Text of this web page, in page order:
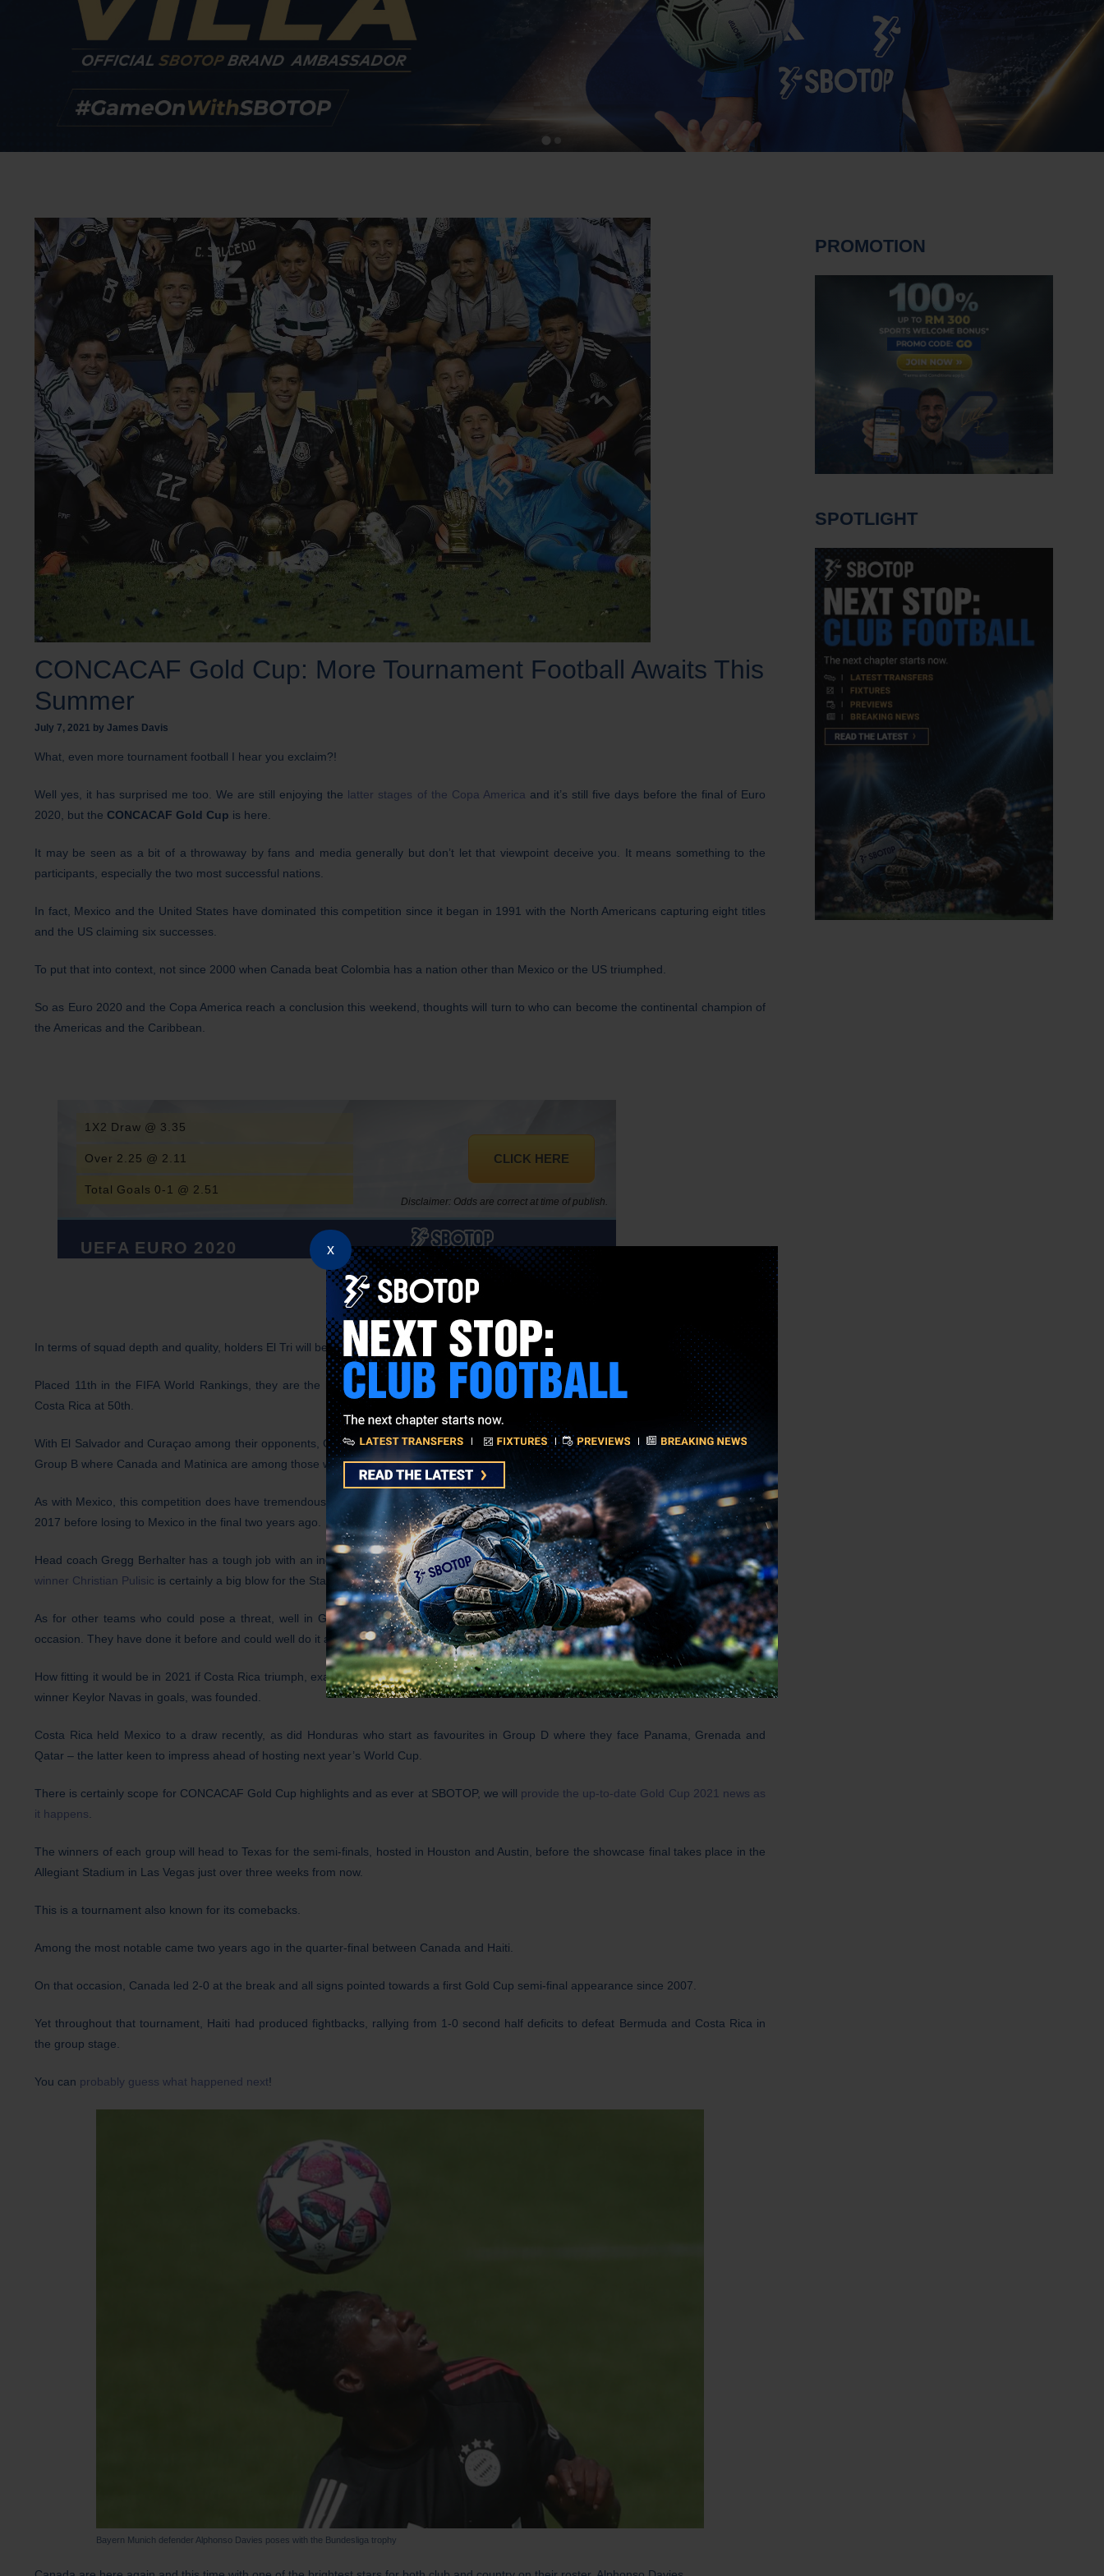
x
CONCACAF Gold Cup: More Tournament Football Awaits This
Summer
July 7, 2021 by James Davis
What, even more tournament football I hear you exclaim?!
Well yes, it has surprised me too. We are still enjoying the latter stages of the Copa America and it’s still five days before the final of Euro
2020, but the CONCACAF Gold Cup is here.
It may be seen as a bit of a throwaway by fans and media generally but don’t let that viewpoint deceive you. It means something to the
participants, especially the two most successful nations.
In fact, Mexico and the United States have dominated this competition since it began in 1991 with the North Americans capturing eight titles
and the US claiming six successes.
To put that into context, not since 2000 when Canada beat Colombia has a nation other than Mexico or the US triumphed.
So as Euro 2020 and the Copa America reach a conclusion this weekend, thoughts will turn to who can become the continental champion of
the Americas and the Caribbean.
1X2 Draw @ 3.35
Over 2.25 @ 2.11
Total Goals 0-1 @ 2.51
CLICK HERE
Disclaimer: Odds are correct at time of publish.
UEFA EURO 2020
In terms of squad depth and quality, holders El Tri will be tough to beat.
Placed 11th in the FIFA World Rankings, they are the highest nation in the competition, ahead of 20th-placed USA, Jamaica at 45th and
Costa Rica at 50th.
With El Salvador and Curaçao among their opponents, Group A should be navigated in a fairly straightforward manner, likewise for the US in
Group B where Canada and Matinica are among those who lie in wait.
As with Mexico, this competition does have tremendous meaning for the United States national team who won the CONCACAF Gold Cup in
2017 before losing to Mexico in the final two years ago.
Head coach Gregg Berhalter has a tough job with an inexperienced roster to select from and the absence ofChelsea’s Champions League
winner Christian Pulisic is certainly a big blow for the Stars and Stripes.
As for other teams who could pose a threat, well in Group C don’t be surprised if Costa Rica and/or Jamaica lift their game for the big
occasion. They have done it before and could well do it again.
How fitting it would be in 2021 if Costa Rica triumph, exactly a century after the national team, which features three-time Champions League
winner Keylor Navas in goals, was founded.
Costa Rica held Mexico to a draw recently, as did Honduras who start as favourites in Group D where they face Panama, Grenada and
Qatar – the latter keen to impress ahead of hosting next year’s World Cup.
There is certainly scope for CONCACAF Gold Cup highlights and as ever at SBOTOP, we will provide the up-to-date Gold Cup 2021 news as
it happens
The winners of each group will head to Texas for the semi-finals, hosted in Houston and Austin, before the showcase final takes place in the
Allegiant Stadium in Las Vegas just over three weeks from now.
This is a tournament also known for its comebacks.
Among the most notable came two years ago in the quarter-final between Canada and Haiti.
On that occasion, Canada led 2-0 at the break and all signs pointed towards a first Gold Cup semi-final appearance since 2007.
Yet throughout that tournament, Haiti had produced fightbacks, rallying from 1-0 second half deficits to defeat Bermuda and Costa Rica in
the group stage.
You can probably guess what happened next!
Bayern Munich defender Alphonso Davies poses with the Bundesliga trophy
PROMOTION
SPOTLIGHT